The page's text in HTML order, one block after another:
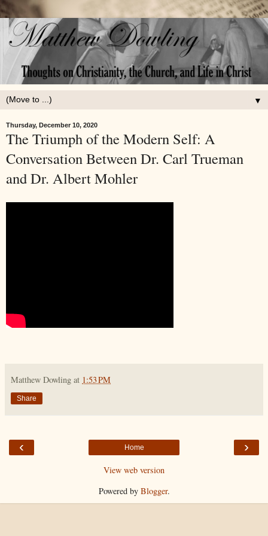
▼
Thursday, December 10, 2020
The Triumph of the Modern Self: A
Conversation Between Dr. Carl Trueman
and Dr. Albert Mohler
Matthew Dowling at 1:53 PM
Share
‹ ›
Home
View web version
Powered by Blogger.